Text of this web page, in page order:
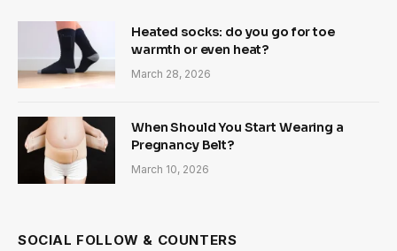
Heated socks: do you go for toe
warmth or even heat?
March 28, 2026
When Should You Start Wearing a
Pregnancy Belt?
March 10, 2026
SOCIAL FOLLOW & COUNTERS